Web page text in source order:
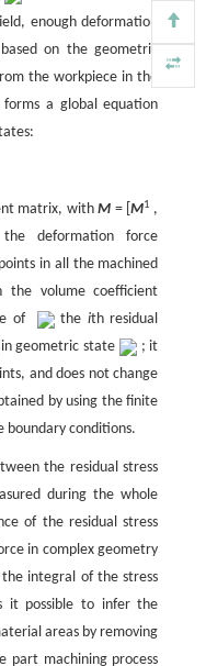
enough deformation
on the geometric
the workpiece in the
a global equation
matrix, withM = [M1 ,
deformation force
in all the machined
the volume coefficient
of the ith residual
in geometric state
; it
and does not change
by using the finite
boundary conditions.
the residual stress
during the whole
of the residual stress
in complex geometry
integral of the stress
it possible to infer the
areas by removing
part machining process